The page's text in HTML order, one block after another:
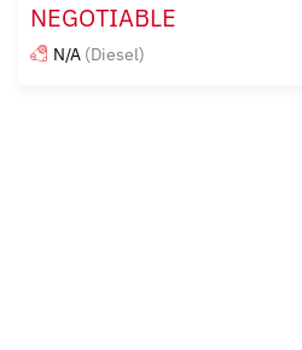
NEGOTIABLE
N/A (Diesel)